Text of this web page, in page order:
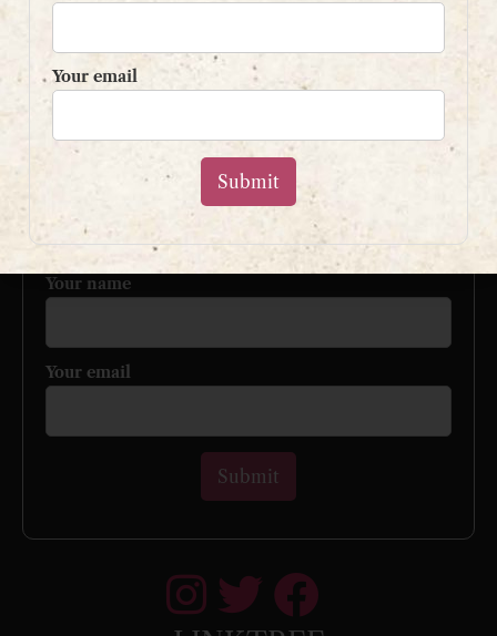
PRIVACY POLICY
READER’S GROUP
Sign up to my mailing list
and get a free book!
Your name
Your email
Your email